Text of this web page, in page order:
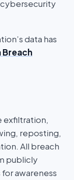
data has
Breach
exfiltration,
reposting,
All breach
publicly
awareness